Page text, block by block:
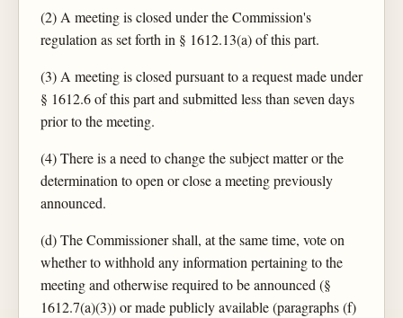
(2) A meeting is closed under the Commission's
regulation as set forth in § 1612.13(a) of this part.
(3) A meeting is closed pursuant to a request made under
§ 1612.6 of this part and submitted less than seven days
prior to the meeting.
(4) There is a need to change the subject matter or the
determination to open or close a meeting previously
announced.
(d) The Commissioner shall, at the same time, vote on
whether to withhold any information pertaining to the
meeting and otherwise required to be announced (§
1612.7(a)(3)) or made publicly available (paragraphs (f)